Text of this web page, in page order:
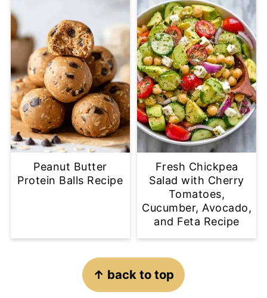
Peanut Butter
Protein Balls Recipe
Fresh Chickpea
Salad with Cherry
Tomatoes,
Cucumber, Avocado,
and Feta Recipe
↑ back to top